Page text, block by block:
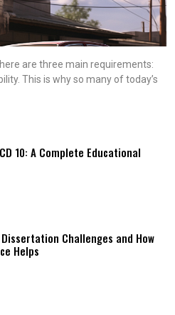
are three main requirements:
This is why so many of today’s
10: A Complete Educational
Dissertation Challenges and How
Helps